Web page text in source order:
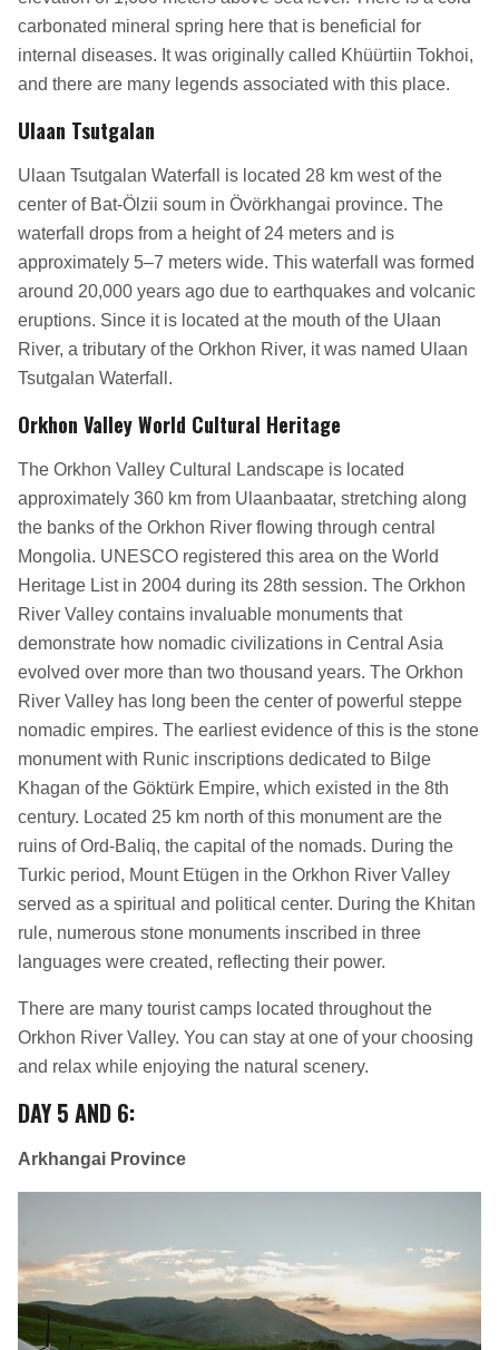
carbonated mineral spring here that is beneficial for
internal diseases. It was originally called Khüürtiin Tokhoi,
and there are many legends associated with this place.
Ulaan Tsutgalan
Ulaan Tsutgalan Waterfall is located 28 km west of the
center of Bat-Ölzii soum in Övörkhangai province. The
waterfall drops from a height of 24 meters and is
approximately 5–7 meters wide. This waterfall was formed
around 20,000 years ago due to earthquakes and volcanic
eruptions. Since it is located at the mouth of the Ulaan
River, a tributary of the Orkhon River, it was named Ulaan
Tsutgalan Waterfall.
Orkhon Valley World Cultural Heritage
The Orkhon Valley Cultural Landscape is located
approximately 360 km from Ulaanbaatar, stretching along
the banks of the Orkhon River flowing through central
Mongolia. UNESCO registered this area on the World
Heritage List in 2004 during its 28th session. The Orkhon
River Valley contains invaluable monuments that
demonstrate how nomadic civilizations in Central Asia
evolved over more than two thousand years. The Orkhon
River Valley has long been the center of powerful steppe
nomadic empires. The earliest evidence of this is the stone
monument with Runic inscriptions dedicated to Bilge
Khagan of the Göktürk Empire, which existed in the 8th
century. Located 25 km north of this monument are the
ruins of Ord-Baliq, the capital of the nomads. During the
Turkic period, Mount Etügen in the Orkhon River Valley
served as a spiritual and political center. During the Khitan
rule, numerous stone monuments inscribed in three
languages were created, reflecting their power.
There are many tourist camps located throughout the
Orkhon River Valley. You can stay at one of your choosing
and relax while enjoying the natural scenery.
DAY 5 AND 6:
Arkhangai Province